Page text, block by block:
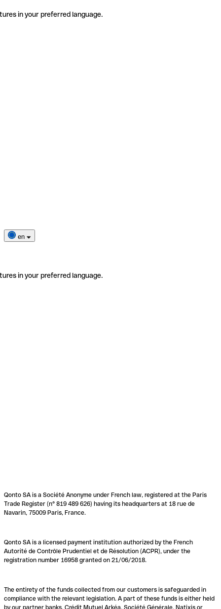
in your preferred language.
en
in your preferred language.
Qonto SA is a Société Anonyme under French law, registered at the Paris
Trade Register (n° 819 489 626) having its headquarters at 18 rue de
Navarin, 75009 Paris, France.
Qonto SA is a licensed payment institution authorized by the French
Autorité de Contrôle Prudentiel et de Résolution (ACPR), under the
registration number 16958 granted on 21/06/2018.
The entirety of the funds collected from our customers is safeguarded in
compliance with the relevant legislation. A part of these funds is either held
by our partner banks, Crédit Mutuel Arkéa, Société Générale, Natixis or